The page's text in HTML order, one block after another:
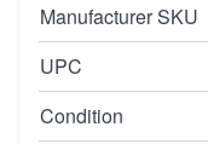
Manufacturer SKU
UPC
Condition